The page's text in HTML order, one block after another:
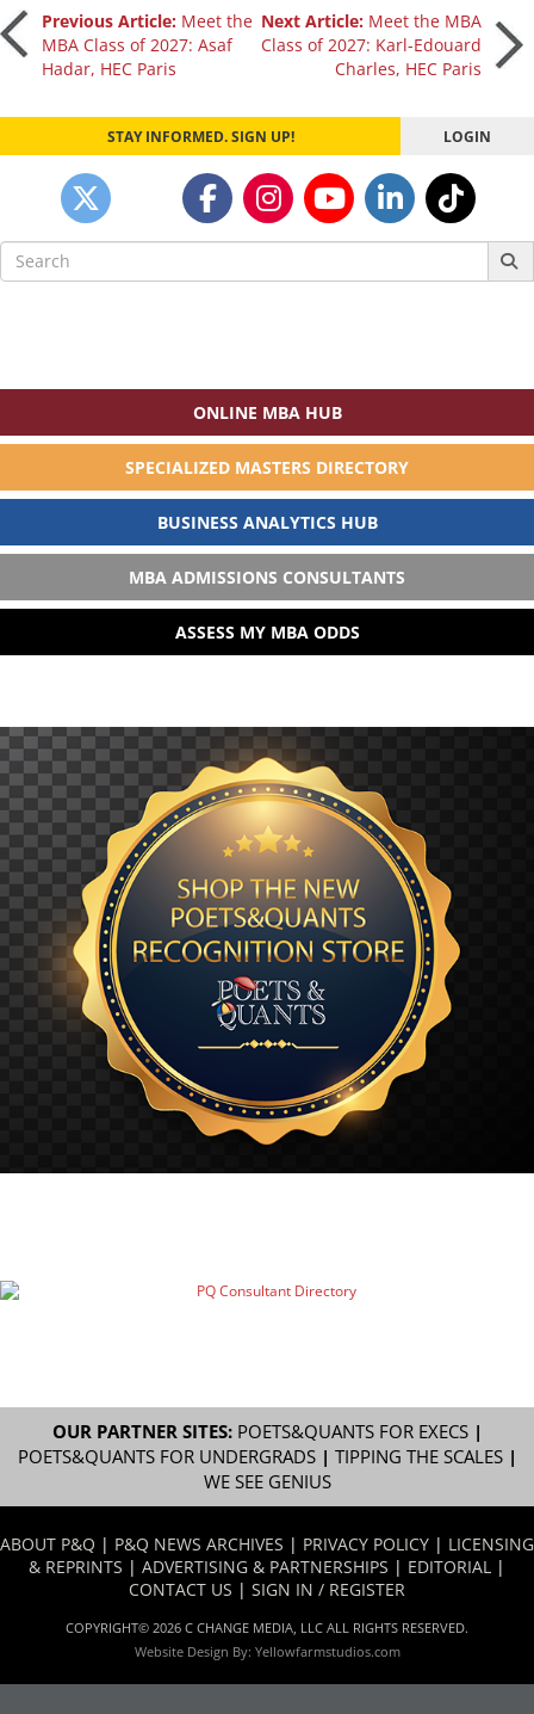
Post
navigation
Previous Article: Meet the
MBA Class of 2027: Asaf
Hadar, HEC Paris
Next Article: Meet the MBA
Class of 2027: Karl-Edouard
Charles, HEC Paris
STAY INFORMED. SIGN UP! LOGIN
Search
for:
ONLINE MBA HUB
SPECIALIZED MASTERS DIRECTORY
BUSINESS ANALYTICS HUB
MBA ADMISSIONS CONSULTANTS
ASSESS MY MBA ODDS
OUR PARTNER SITES: POETS&QUANTS FOR EXECS|
POETS&QUANTS FOR UNDERGRADS| TIPPING THE SCALES|
WE SEE GENIUS
ABOUT P&Q | P&Q NEWS ARCHIVES | PRIVACY POLICY | LICENSING
& REPRINTS | ADVERTISING & PARTNERSHIPS | EDITORIAL |
CONTACT US | SIGN IN / REGISTER
COPYRIGHT© 2026 C CHANGE MEDIA, LLC ALL RIGHTS RESERVED.
Website Design By: Yellowfarmstudios.com